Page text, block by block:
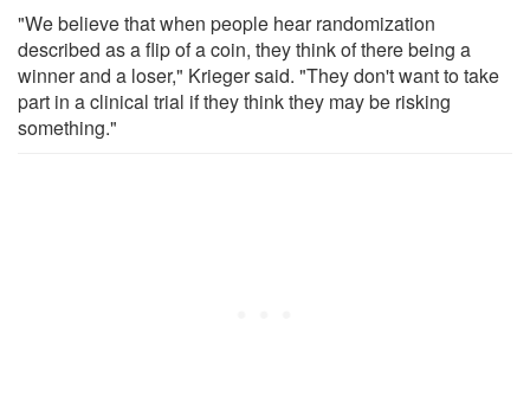
"We believe that when people hear randomization
described as a flip of a coin, they think of there being a
winner and a loser," Krieger said. "They don't want to take
part in a clinical trial if they think they may be risking
something."